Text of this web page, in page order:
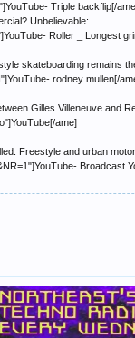
Triple backflip[/
Unbelievable:
Roller _ Longest
skateboarding remains
rodney mullen[/
Gilles Villeneuve and
ame]
Freestyle and urban
Broadcast